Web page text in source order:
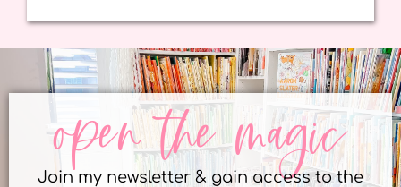
open the magic
Join my newsletter & gain access to the